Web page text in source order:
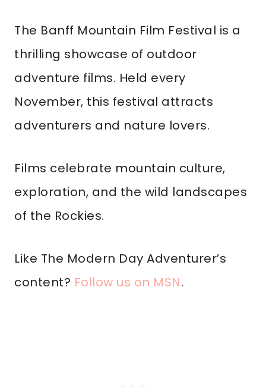
The Banff Mountain Film Festival is a
thrilling showcase of outdoor
adventure films. Held every
November, this festival attracts
adventurers and nature lovers.
Films celebrate mountain culture,
exploration, and the wild landscapes
of the Rockies.
Like The Modern Day Adventurer’s
content? Follow us on MSN.